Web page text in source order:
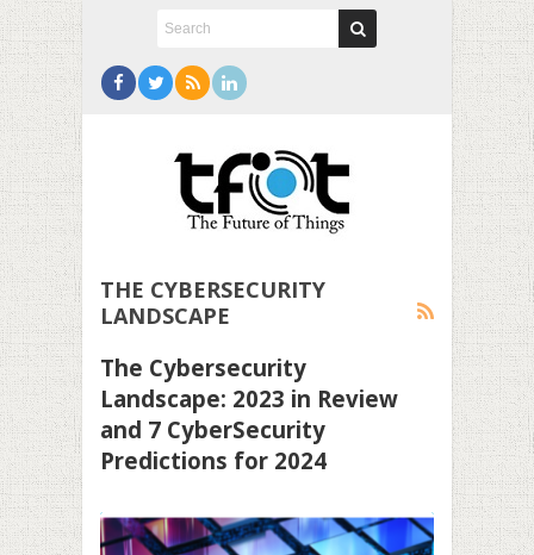
THE CYBERSECURITY
LANDSCAPE
The Cybersecurity
Landscape: 2023 in Review
and 7 CyberSecurity
Predictions for 2024